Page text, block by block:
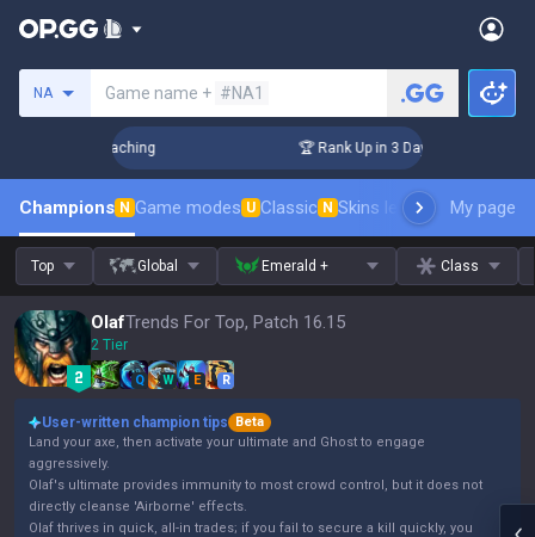
NA Game name + #NA1
Challenger Coaching 🏆 Rank Up in 3 Days! Challenger
Champions N Game modes U Classic N Skins leaderboardMy page
Top Global Emerald + Class
OlafTrends For Top, Patch 16.15
2 Tier
Q W E R
User-written champion tips
Beta
Land your axe, then activate your ultimate and Ghost to engage
aggressively.
Olaf's ultimate provides immunity to most crowd control, but it does not
directly cleanse 'Airborne' effects.
Olaf thrives in quick, all-in trades; if you fail to secure a kill quickly, you